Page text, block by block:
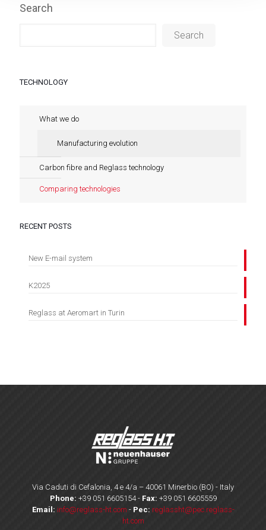
Search
Search
TECHNOLOGY
What we do
Manufacturing evolution
Carbon fibre and Reglass technology
Comparing technologies
RECENT POSTS
New E-mail system
K2025
Reglass at Aeromart in Turin
Via Caduti di Cefalonia, 4 e 4/a – 40061 Minerbio (BO) - Italy
Phone: +39 051 6605154- Fax: +39 051 6605559
Email: info@reglass-ht.com - Pec: reglassht@pec.reglass-
ht.com